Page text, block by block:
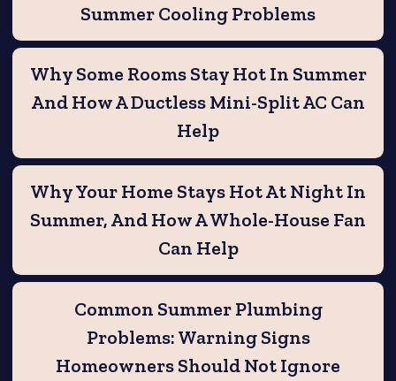
Summer Cooling Problems
Why Some Rooms Stay Hot In Summer
And How A Ductless Mini-Split AC Can
Help
Why Your Home Stays Hot At Night In
Summer, And How A Whole-House Fan
Can Help
Common Summer Plumbing
Problems: Warning Signs
Homeowners Should Not Ignore